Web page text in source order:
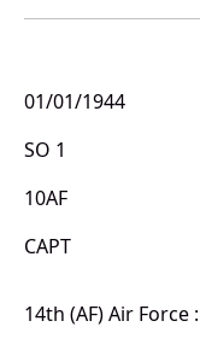
01/01/1944
SO 1
10AF
CAPT
14th (AF) Air Force :